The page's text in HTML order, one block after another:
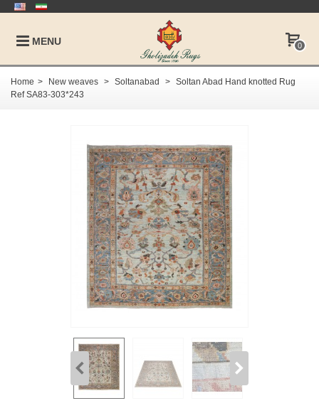
MENU 0
Home > New weaves > Soltanabad > Soltan Abad Hand knotted Rug
Ref SA83-303*243